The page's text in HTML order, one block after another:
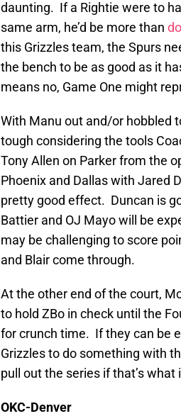
daunting. If a Rightie were to
same arm, he’d be more than
this Grizzles team, the Spurs
the bench to be as good as it
means no, Game One might
With Manu out and/or hobbled
tough considering the tools
Tony Allen on Parker from the
Phoenix and Dallas with Jared
pretty good effect. Duncan is
Battier and OJ Mayo will be
may be challenging to score
and Blair come through.
At the other end of the court,
to hold ZBo in check until the
for crunch time. If they can be
Grizzles to do something with
pull out the series if that’s what
OKC-Denver